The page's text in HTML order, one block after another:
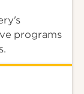
programs